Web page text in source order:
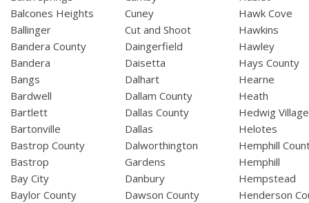
Balcones Heights
Ballinger
Bandera County
Bandera
Bangs
Bardwell
Bartlett
Bartonville
Bastrop County
Bastrop
Bay City
Baylor County
Cuney
Cut and Shoot
Daingerfield
Daisetta
Dalhart
Dallam County
Dallas County
Dallas
Dalworthington
Gardens
Danbury
Dawson County
Hawk Cove
Hawkins
Hawley
Hays County
Hearne
Heath
Hedwig Village
Helotes
Hemphill
Hemphill
Hempstead
Henderson